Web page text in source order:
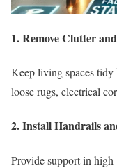
1. Remove Clutter
Keep living spaces tidy
loose rugs, electrical
2. Install Handrails
Provide support in